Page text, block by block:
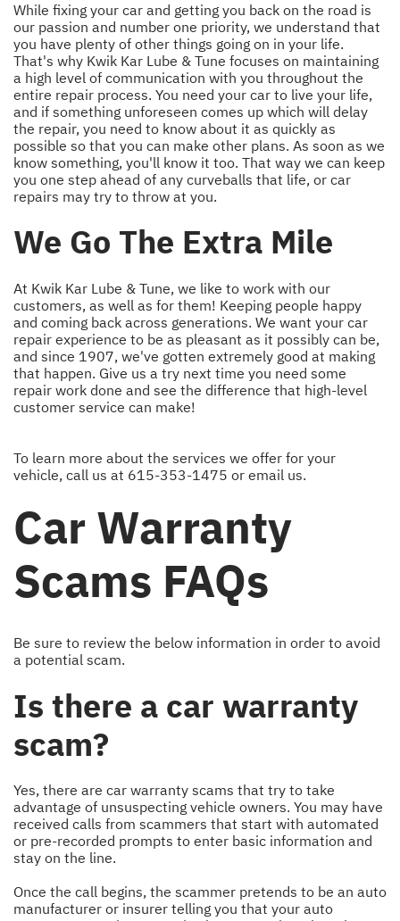
While fixing your car and getting you back on the road is
our passion and number one priority, we understand that
you have plenty of other things going on in your life.
That's why Kwik Kar Lube & Tune focuses on maintaining
a high level of communication with you throughout the
entire repair process. You need your car to live your life,
and if something unforeseen comes up which will delay
the repair, you need to know about it as quickly as
possible so that you can make other plans. As soon as we
know something, you'll know it too. That way we can keep
you one step ahead of any curveballs that life, or car
repairs may try to throw at you.
We Go The Extra Mile
At Kwik Kar Lube & Tune, we like to work with our
customers, as well as for them! Keeping people happy
and coming back across generations. We want your car
repair experience to be as pleasant as it possibly can be,
and since 1907, we've gotten extremely good at making
that happen. Give us a try next time you need some
repair work done and see the difference that high-level
customer service can make!
To learn more about the services we offer for your
vehicle, call us at 615-353-1475 or email us.
Car Warranty
Scams FAQs
Be sure to review the below information in order to avoid
a potential scam.
Is there a car warranty
scam?
Yes, there are car warranty scams that try to take
advantage of unsuspecting vehicle owners. You may have
received calls from scammers that start with automated
or pre-recorded prompts to enter basic information and
stay on the line.
Once the call begins, the scammer pretends to be an auto
manufacturer or insurer telling you that your auto